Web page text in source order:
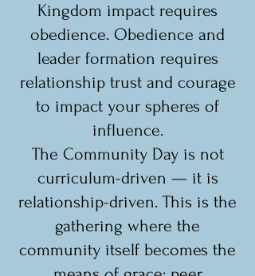
Kingdom impact requires
obedience. Obedience and
leader formation requires
relationship trust and courage
to impact your spheres of
influence.
The Community Day is not
curriculum-driven — it is
relationship-driven. This is the
gathering where the
community itself becomes the